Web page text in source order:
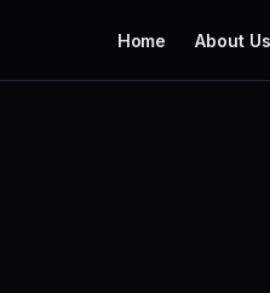
Home About Us